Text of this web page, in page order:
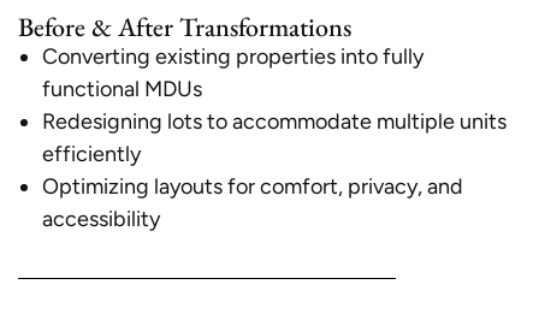
Before & After Transformations
Converting existing properties into fully
functional MDUs
Redesigning lots to accommodate multiple units
efficiently
Optimizing layouts for comfort, privacy, and
accessibility